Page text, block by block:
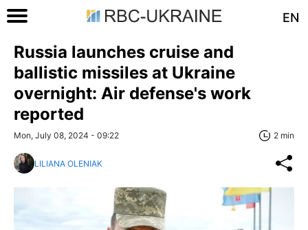
EN
Russia launches cruise and
ballistic missiles at Ukraine
overnight: Air defense's work
reported
Mon, July 08, 2024 - 09:22 2 min
LILIANA OLENIAK